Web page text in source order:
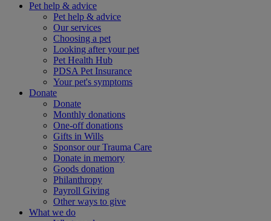
Pet help & advice
Pet help & advice
Our services
Choosing a pet
Looking after your pet
Pet Health Hub
PDSA Pet Insurance
Your pet's symptoms
Donate
Donate
Monthly donations
One-off donations
Gifts in Wills
Sponsor our Trauma Care
Donate in memory
Goods donation
Philanthropy
Payroll Giving
Other ways to give
What we do